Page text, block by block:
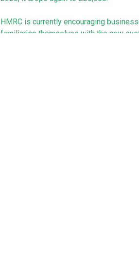
HMRC is currently encouraging
familiarise themselves with the new